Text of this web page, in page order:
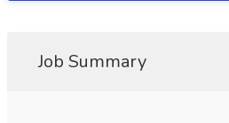
Job Summary